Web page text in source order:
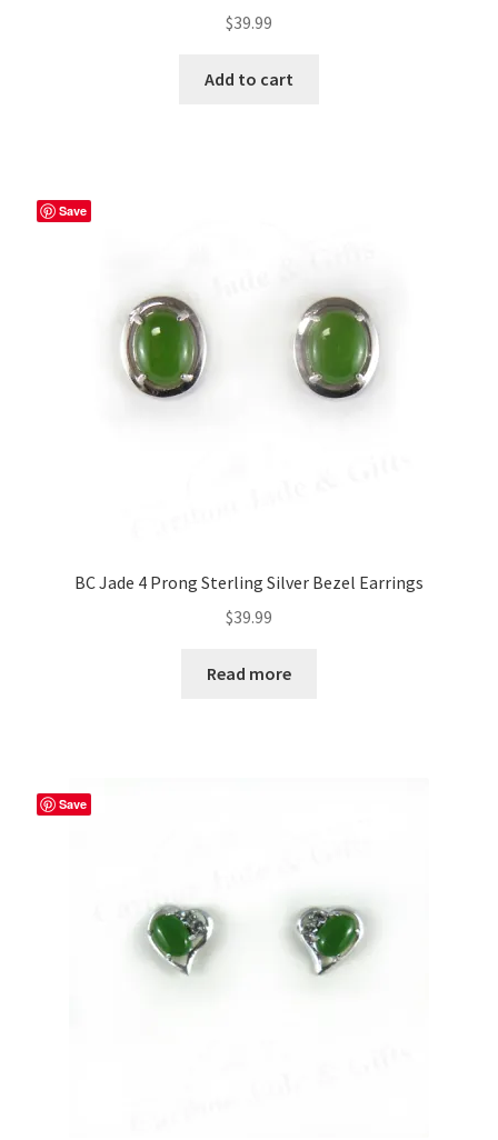
$39.99
Add to cart
Save
BC Jade 4 Prong Sterling Silver Bezel Earrings
$39.99
Read more
Save